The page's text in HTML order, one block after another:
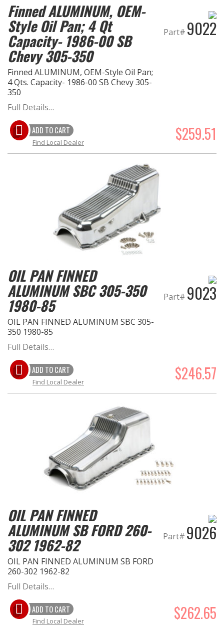
Finned ALUMINUM, OEM-
Style Oil Pan; 4 Qt
Capacity- 1986-00 SB
Chevy 305-350
Finned ALUMINUM, OEM-Style Oil Pan;
4 Qts. Capacity- 1986-00 SB Chevy 305-
350
Part# 9022
Full Details…
ADD TO CART $259.51
Find Local Dealer
OIL PAN FINNED
ALUMINUM SBC 305-350
1980-85
OIL PAN FINNED ALUMINUM SBC 305-
350 1980-85
Part# 9023
Full Details…
ADD TO CART $246.57
Find Local Dealer
OIL PAN FINNED
ALUMINUM SB FORD 260-
302 1962-82
OIL PAN FINNED ALUMINUM SB FORD
260-302 1962-82
Part# 9026
Full Details…
ADD TO CART $262.65
Find Local Dealer